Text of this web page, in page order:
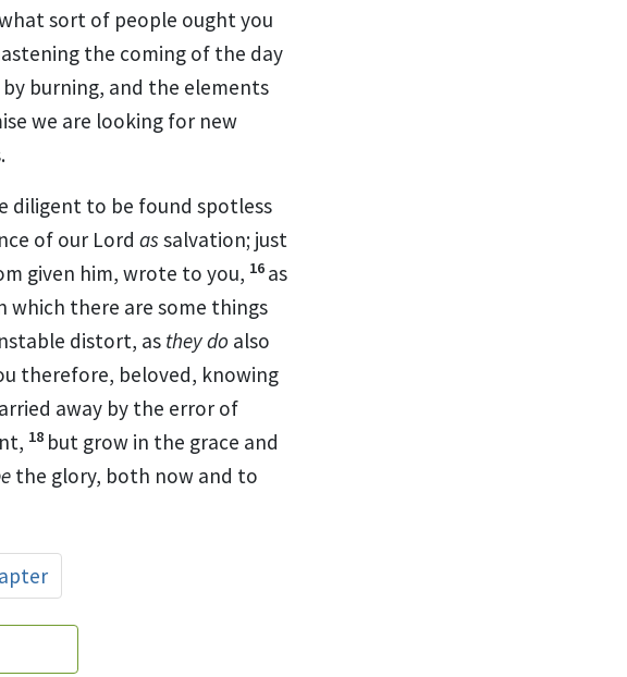
sort of people ought you
the coming of the day
burning, and the elements
we are looking for new
diligent to be found spotless
of our Lord as salvation; just
given him, wrote to you, 16 as
which there are some things
distort, as they do also
therefore, beloved, knowing
away by the error of
18 but grow in the grace and
the glory, both now and to